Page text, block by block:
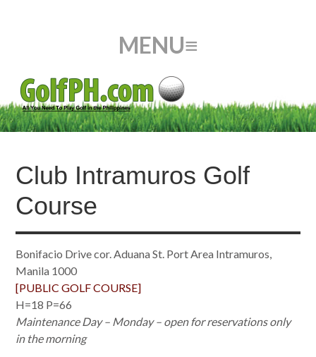
Club Intramuros Golf
Course
Bonifacio Drive cor. Aduana St. Port Area Intramuros,
Manila 1000
[PUBLIC GOLF COURSE]
H=18 P=66
Maintenance Day – Monday – open for reservations only
in the morning